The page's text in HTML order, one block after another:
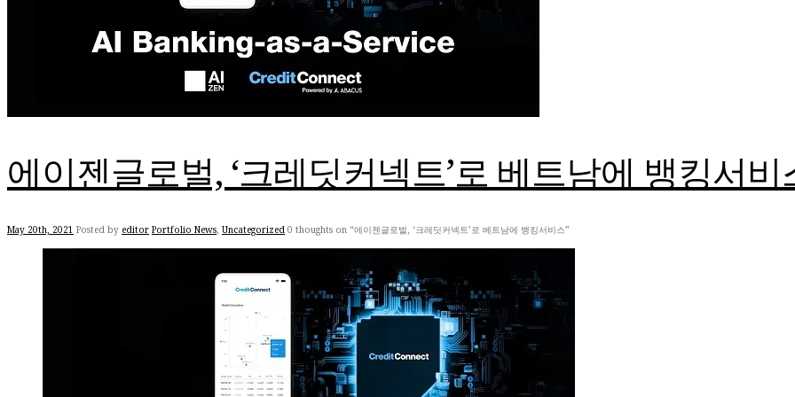
에이젠글로벌, ‘크레딧커넥트’로 베트남에 뱅킹서비
May 20th, 2021 Posted by editor Portfolio News, Uncategorized 0 thoughts on “에이젠글로벌, ‘크레딧커넥트’로 베트남에 뱅킹서비스”